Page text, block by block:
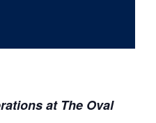
at The Oval